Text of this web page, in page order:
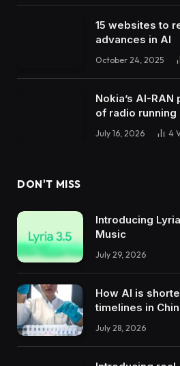
15 websites to
advances in AI
October 24, 2025
Nokia’s AI-
of radio running
July 16, 2026 4
DON'T MISS
Introducing
Music
July 29, 2026
How AI is
timelines in
July 28, 2026